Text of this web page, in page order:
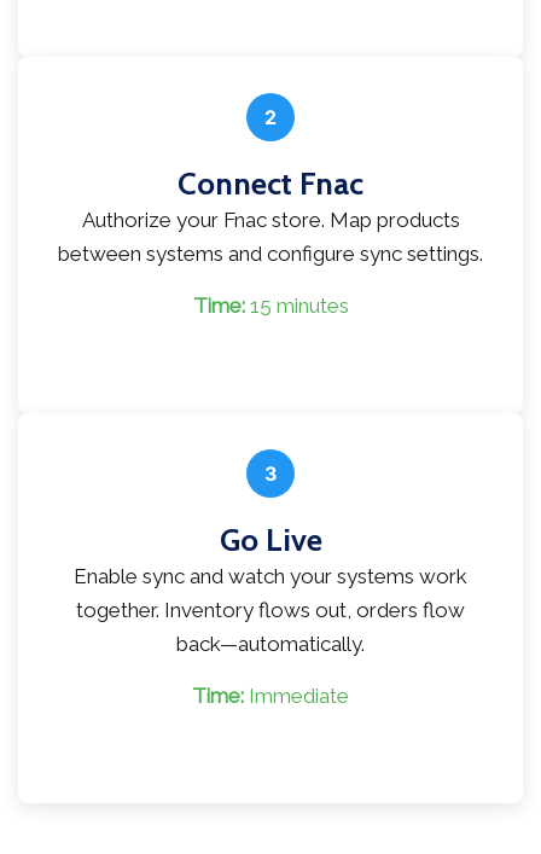
2
Connect Fnac
Authorize your Fnac store. Map products
between systems and configure sync settings.
Time:15 minutes
3
Go Live
Enable sync and watch your systems work
together. Inventory flows out, orders flow
back—automatically.
Time: Immediate